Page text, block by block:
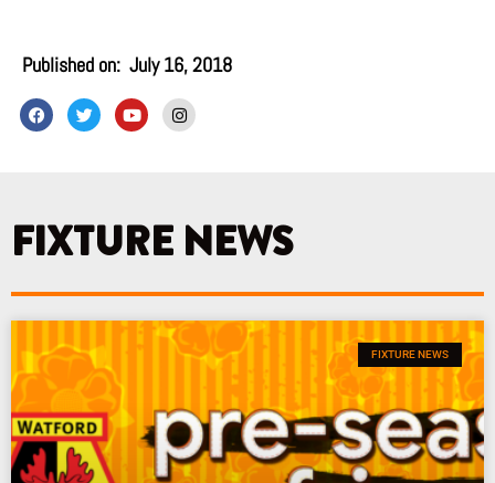
Published on: July 16, 2018
F
a
c
k
T
w
i
Y
o
u
I
n
s
FIXTURE NEWS
FIXTURE NEWS